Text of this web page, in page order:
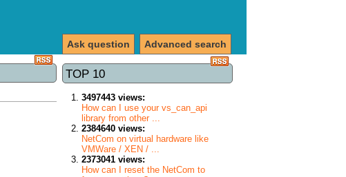
Advanced search
Ask question
TOP 10
3497443 views:
How can I use your vs_can_api
library from other ...
2384640 views:
NetCom on virtual hardware like
VMWare / XEN / ...
2373041 views:
How can I reset the NetCom to